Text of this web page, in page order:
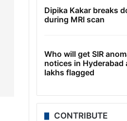
Dipika Kakar breaks
during MRI scan
Who will get SIR
notices in Hyderabad
lakhs flagged
CONTRIBUTE